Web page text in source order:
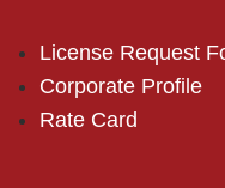
License Request
Corporate Profile
Rate Card